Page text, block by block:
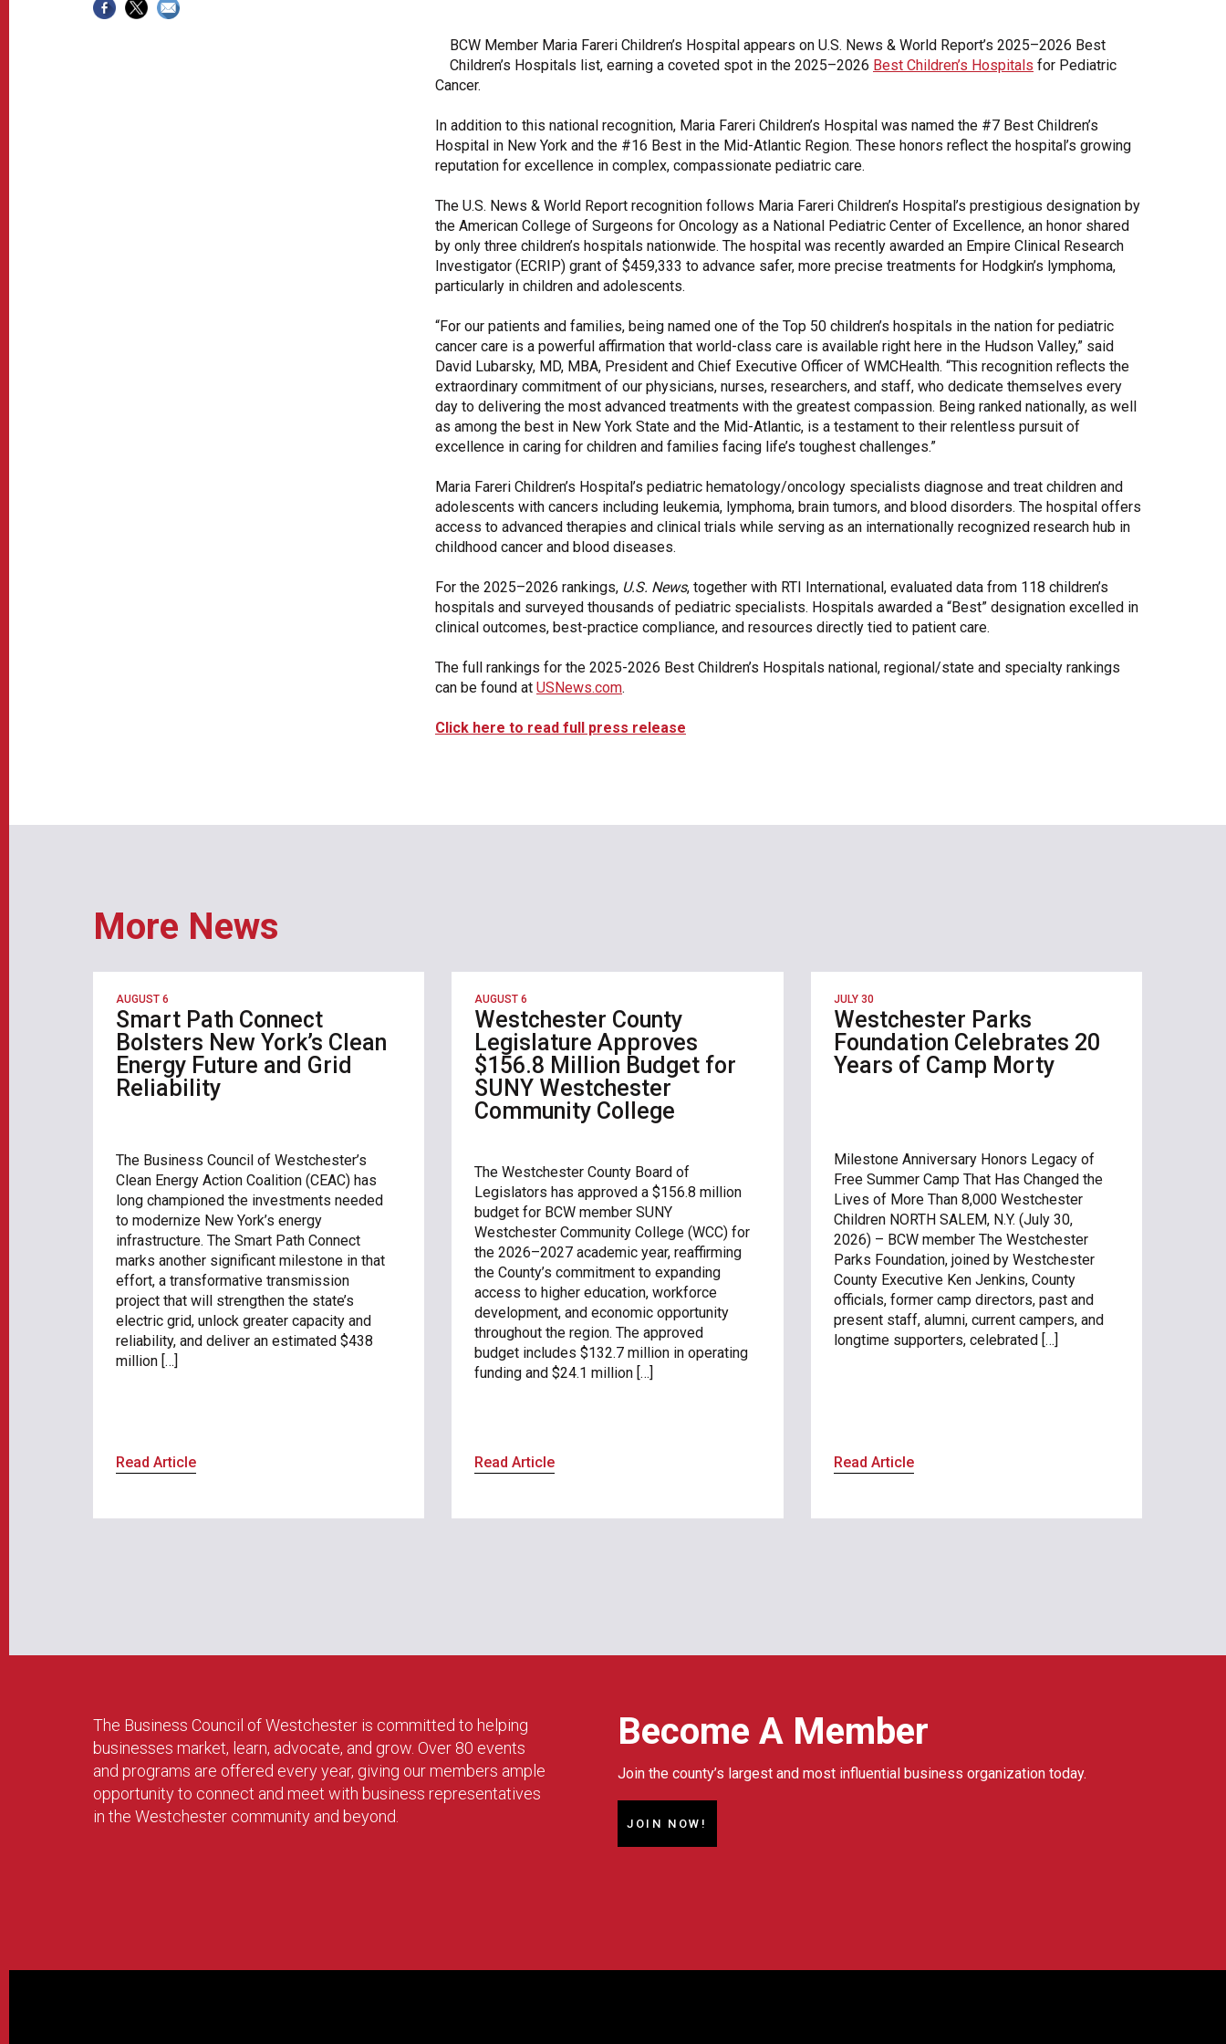
LEAP Program
A Sure Bet for New York’s Future
BCW Member Maria Fareri Children’s Hospital appears on U.S. News & World Report’s 2025–2026 Best
Children’s Hospitals list, earning a coveted spot in the 2025–2026 Best Children’s Hospitals for Pediatric
Cancer.
In addition to this national recognition, Maria Fareri Children’s Hospital was named the #7 Best Children’s
Hospital in New York and the #16 Best in the Mid-Atlantic Region. These honors reflect the hospital’s growing
reputation for excellence in complex, compassionate pediatric care.
The U.S. News & World Report recognition follows Maria Fareri Children’s Hospital’s prestigious designation by
the American College of Surgeons for Oncology as a National Pediatric Center of Excellence, an honor shared
by only three children’s hospitals nationwide. The hospital was recently awarded an Empire Clinical Research
Investigator (ECRIP) grant of $459,333 to advance safer, more precise treatments for Hodgkin’s lymphoma,
particularly in children and adolescents.
“For our patients and families, being named one of the Top 50 children’s hospitals in the nation for pediatric
cancer care is a powerful affirmation that world-class care is available right here in the Hudson Valley,” said
David Lubarsky, MD, MBA, President and Chief Executive Officer of WMCHealth. “This recognition reflects the
extraordinary commitment of our physicians, nurses, researchers, and staff, who dedicate themselves every
day to delivering the most advanced treatments with the greatest compassion. Being ranked nationally, as well
as among the best in New York State and the Mid-Atlantic, is a testament to their relentless pursuit of
excellence in caring for children and families facing life’s toughest challenges.”
Maria Fareri Children’s Hospital’s pediatric hematology/oncology specialists diagnose and treat children and
adolescents with cancers including leukemia, lymphoma, brain tumors, and blood disorders. The hospital offers
access to advanced therapies and clinical trials while serving as an internationally recognized research hub in
childhood cancer and blood diseases.
For the 2025–2026 rankings, U.S. News, together with RTI International, evaluated data from 118 children’s
hospitals and surveyed thousands of pediatric specialists. Hospitals awarded a “Best” designation excelled in
clinical outcomes, best-practice compliance, and resources directly tied to patient care.
The full rankings for the 2025-2026 Best Children’s Hospitals national, regional/state and specialty rankings
can be found at USNews.com.
Click here to read full press release
More News
AUGUST 6
Smart Path Connect
Bolsters New York’s Clean
Energy Future and Grid
Reliability
The Business Council of Westchester’s
Clean Energy Action Coalition (CEAC) has
long championed the investments needed
to modernize New York’s energy
infrastructure. The Smart Path Connect
marks another significant milestone in that
effort, a transformative transmission
project that will strengthen the state’s
electric grid, unlock greater capacity and
reliability, and deliver an estimated $438
million […]
Read Article
AUGUST 6
Westchester County
Legislature Approves
$156.8 Million Budget for
SUNY Westchester
Community College
The Westchester County Board of
Legislators has approved a $156.8 million
budget for BCW member SUNY
Westchester Community College (WCC) for
the 2026–2027 academic year, reaffirming
the County’s commitment to expanding
access to higher education, workforce
development, and economic opportunity
throughout the region. The approved
budget includes $132.7 million in operating
funding and $24.1 million […]
Read Article
JULY 30
Westchester Parks
Foundation Celebrates 20
Years of Camp Morty
Milestone Anniversary Honors Legacy of
Free Summer Camp That Has Changed the
Lives of More Than 8,000 Westchester
Children NORTH SALEM, N.Y. (July 30,
2026) – BCW member The Westchester
Parks Foundation, joined by Westchester
County Executive Ken Jenkins, County
officials, former camp directors, past and
present staff, alumni, current campers, and
longtime supporters, celebrated […]
Read Article
Become A Member
Join the county’s largest and most influential business organization today.
JOIN NOW!
The Business Council of Westchester is committed to helping
businesses market, learn, advocate, and grow. Over 80 events
and programs are offered every year, giving our members ample
opportunity to connect and meet with business representatives
in the Westchester community and beyond.